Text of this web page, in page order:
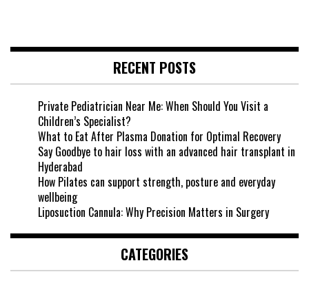
RECENT POSTS
Private Pediatrician Near Me: When Should You Visit a
Children’s Specialist?
What to Eat After Plasma Donation for Optimal Recovery
Say Goodbye to hair loss with an advanced hair transplant in
Hyderabad
How Pilates can support strength, posture and everyday
wellbeing
Liposuction Cannula: Why Precision Matters in Surgery
CATEGORIES